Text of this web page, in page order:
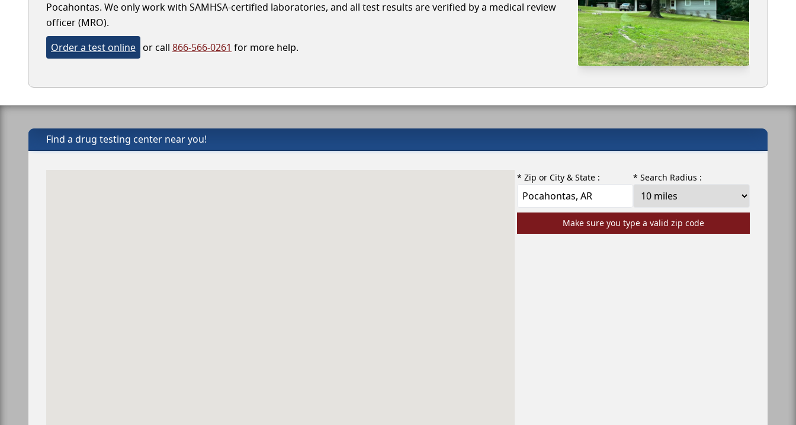
Pocahontas. We only work with SAMHSA-certified laboratories, and all test results are verified by a medical review
officer (MRO).
Order a test online or call 866-566-0261 for more help.
Find a drug testing center near you!
* Zip or City & State : * Search Radius :
Make sure you type a valid zip code